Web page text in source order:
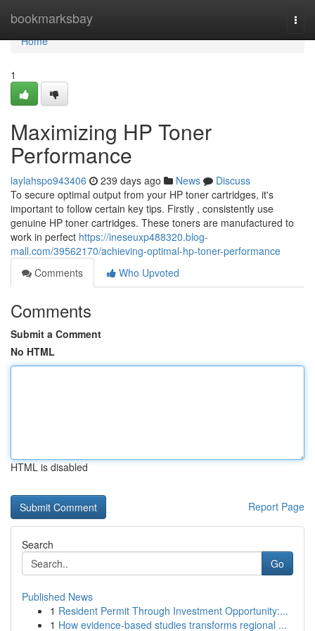
bookmarksbay
Home
Home
1
Maximizing HP Toner
Performance
laylahspo943406 239 days ago News
Discuss
To secure optimal output from your HP toner cartridges, it's
important to follow certain key tips. Firstly , consistently use
genuine HP toner cartridges. These toners are manufactured to
work in perfect https://ineseuxp488320.blog-
mall.com/39562170/achieving-optimal-hp-toner-performance
Comments
Who Upvoted
Comments
Submit a Comment
No HTML
HTML is disabled
Report Page
Search
Go
Published News
1 Resident Permit Through Investment Opportunity:...
1 How evidence-based studies transforms regional ...